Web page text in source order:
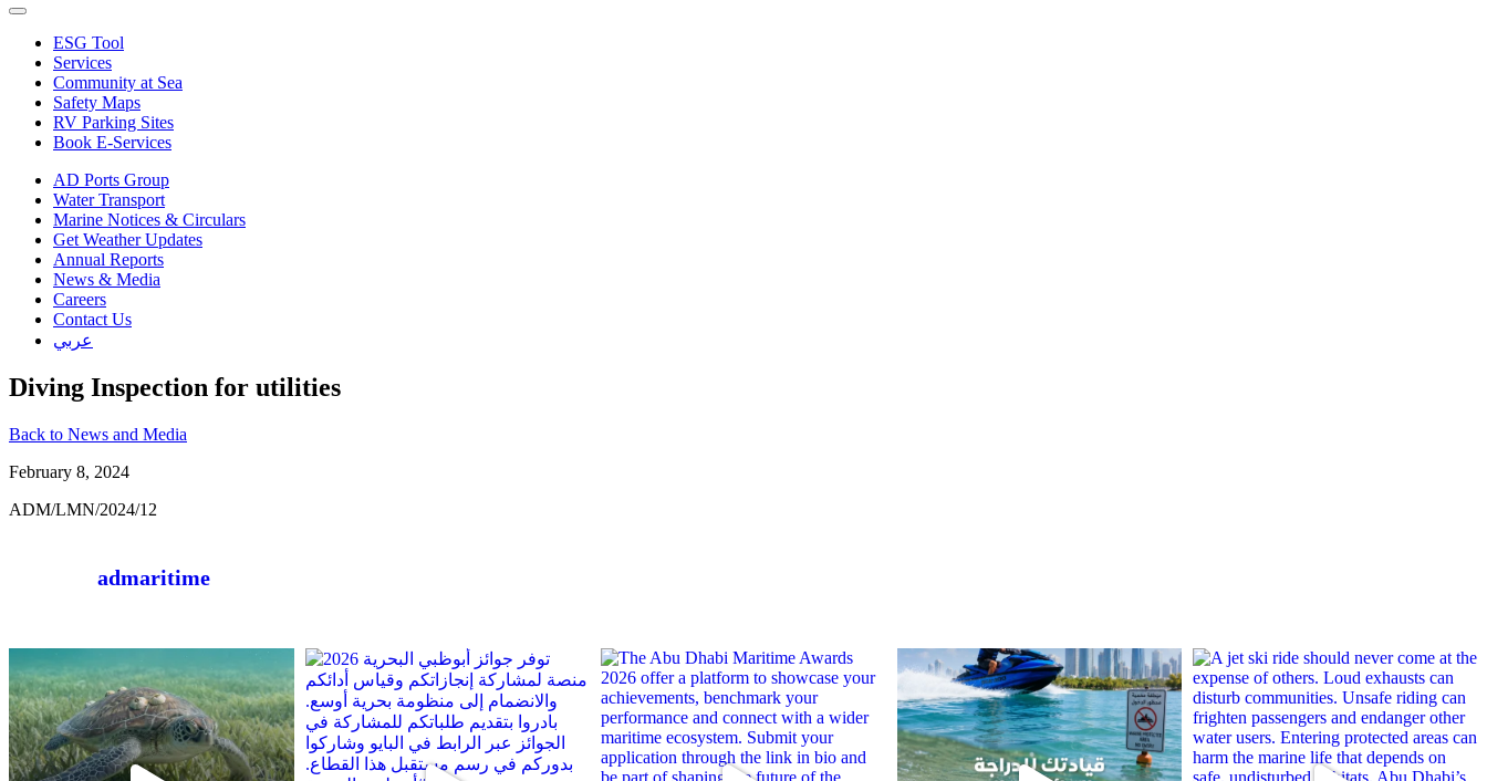
ESG Tool
Services
Community at Sea
Safety Maps
RV Parking Sites
Book E-Services
AD Ports Group
Water Transport
Marine Notices & Circulars
Get Weather Updates
Annual Reports
News & Media
Careers
Contact Us
عربي
Diving Inspection for utilities
Back to News and Media
February 8, 2024
ADM/LMN/2024/12
admaritime